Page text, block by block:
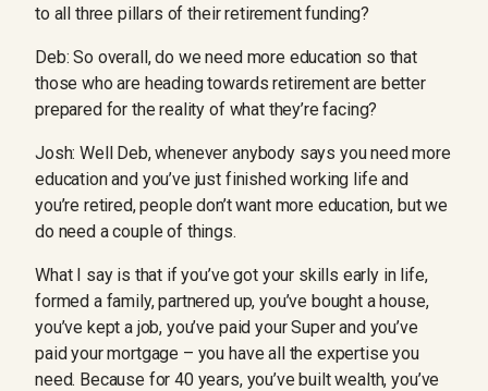
to all three pillars of their retirement funding?
Deb: So overall, do we need more education so that
those who are heading towards retirement are better
prepared for the reality of what they’re facing?
Josh: Well Deb, whenever anybody says you need more
education and you’ve just finished working life and
you’re retired, people don’t want more education, but we
do need a couple of things.
What I say is that if you’ve got your skills early in life,
formed a family, partnered up, you’ve bought a house,
you’ve kept a job, you’ve paid your Super and you’ve
paid your mortgage – you have all the expertise you
need. Because for 40 years, you’ve built wealth, you’ve